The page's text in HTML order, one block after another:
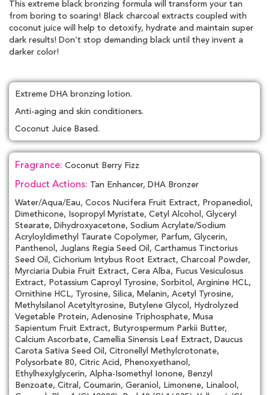
This extreme black bronzing formula will transform your tan
from boring to soaring! Black charcoal extracts coupled with
coconut juice will help to detoxify, hydrate and maintain super
dark results! Don’t stop demanding black until they invent a
darker color!
Extreme DHA bronzing lotion.
Anti-aging and skin conditioners.
Coconut Juice Based.
Fragrance: Coconut Berry Fizz
Product Actions: Tan Enhancer, DHA Bronzer
Water/Aqua/Eau, Cocos Nucifera Fruit Extract, Propanediol,
Dimethicone, Isopropyl Myristate, Cetyl Alcohol, Glyceryl
Stearate, Dihydroxyacetone, Sodium Acrylate/Sodium
Acryloyldimethyl Taurate Copolymer, Parfum, Glycerin,
Panthenol, Juglans Regia Seed Oil, Carthamus Tinctorius
Seed Oil, Cichorium Intybus Root Extract, Charcoal Powder,
Myrciaria Dubia Fruit Extract, Cera Alba, Fucus Vesiculosus
Extract, Potassium Caproyl Tyrosine, Sorbitol, Arginine HCL,
Ornithine HCL, Tyrosine, Silica, Melanin, Acetyl Tyrosine,
Methylsilanol Acetyltyrosine, Butylene Glycol, Hydrolyzed
Vegetable Protein, Adenosine Triphosphate, Musa
Sapientum Fruit Extract, Butyrospermum Parkii Butter,
Calcium Ascorbate, Camellia Sinensis Leaf Extract, Daucus
Carota Sativa Seed Oil, Citronellyl Methylcrotonate,
Polysorbate 80, Citric Acid, Phenoxyethanol,
Ethylhexylglycerin, Alpha-Isomethyl Ionone, Benzyl
Benzoate, Citral, Coumarin, Geraniol, Limonene, Linalool,